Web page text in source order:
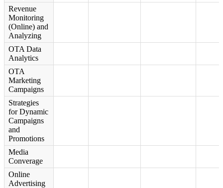
Revenue
Monitoring
(Online) and
Analyzing
OTA Data
Analytics
OTA
Marketing
Campaigns
Strategies
for Dynamic
Campaigns
and
Promotions
Media
Converage
Online
Advertising